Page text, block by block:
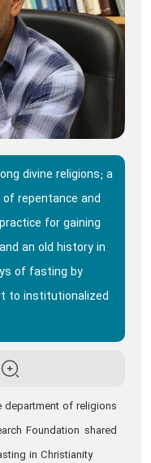
divine religions; a
repentance and
for gaining
an old history in
of fasting by
to institutionalized
department of religions
Foundation shared
in Christianity